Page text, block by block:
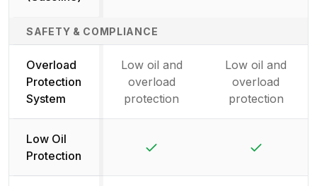
SAFETY & COMPLIANCE
Overload
Protection
System
Low oil and
overload
protection
Low oil and
overload
protection
Low Oil
Protection